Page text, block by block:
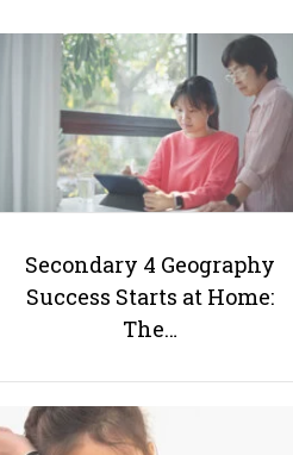
Secondary 4 Geography
Success Starts at Home:
The…